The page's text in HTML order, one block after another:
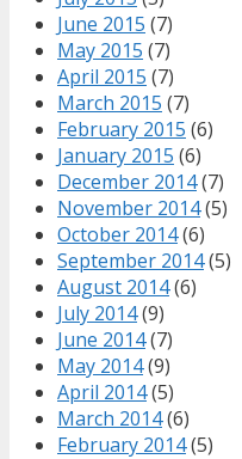
June 2015 (7)
May 2015 (7)
April 2015 (7)
March 2015 (7)
February 2015 (6)
January 2015 (6)
December 2014(7)
November 2014(5)
October 2014(6)
September 2014(5)
August 2014(6)
July 2014(9)
June 2014(7)
May 2014(9)
April 2014(5)
March 2014(6)
February 2014(5)